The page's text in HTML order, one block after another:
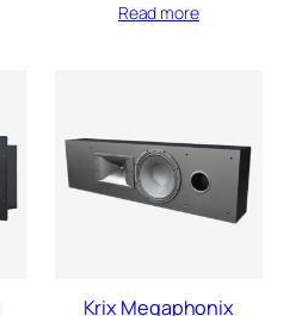
Read more
Krix Megaphonix